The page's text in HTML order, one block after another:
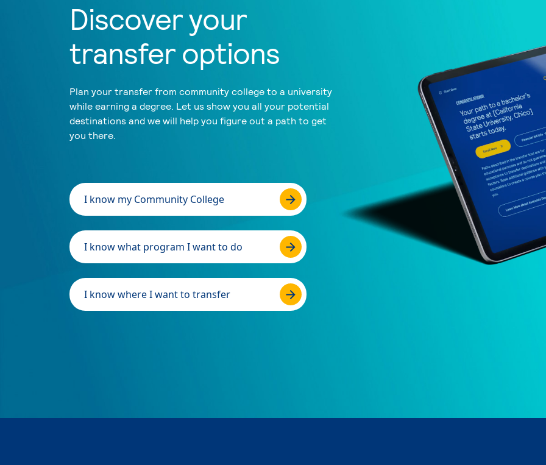
Discover your
transfer options
Plan your transfer from community college to a university
while earning a degree. Let us show you all your potential
destinations and we will help you figure out a path to get
you there.
I know my Community College
I know what program I want to do
I know where I want to transfer